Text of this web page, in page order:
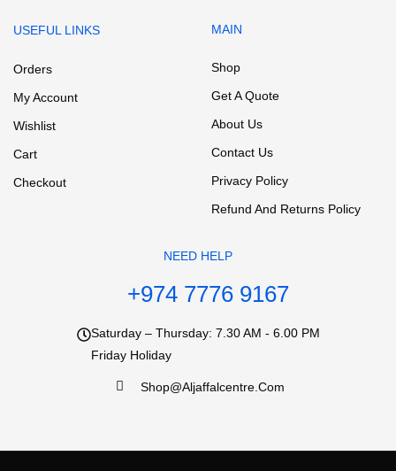
USEFUL LINKS
Orders
My Account
Wishlist
Cart
Checkout
MAIN
Shop
Get A Quote
About Us
Contact Us
Privacy Policy
Refund And Returns Policy
NEED HELP
+974 7776 9167
Saturday – Thursday: 7.30 AM - 6.00 PM
Friday Holiday
Shop@aljaffalcentre.com